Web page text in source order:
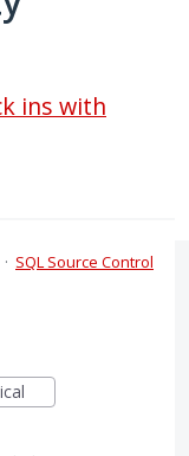
ins with
· SQL Source Control